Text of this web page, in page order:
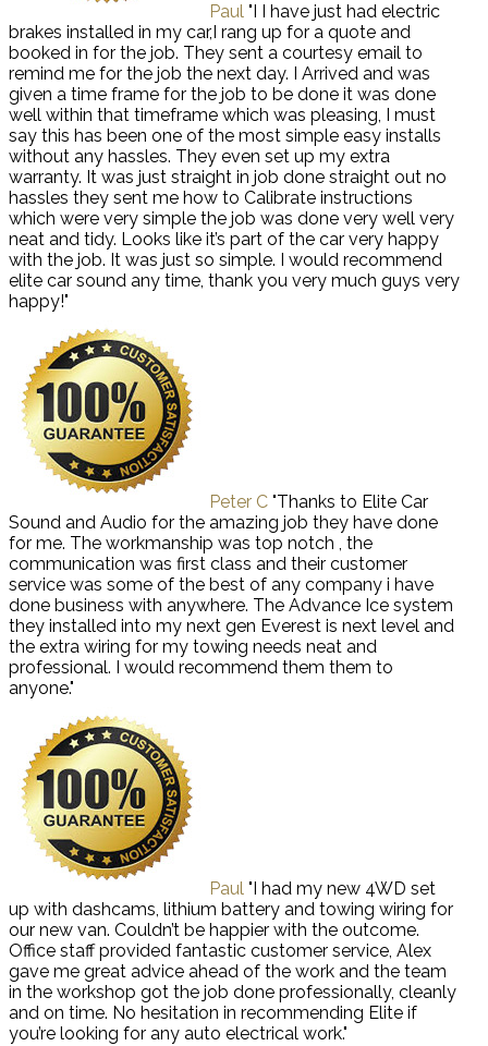
Paul "I I have just had electric
brakes installed in my car,I rang up for a quote and
booked in for the job. They sent a courtesy email to
remind me for the job the next day. I Arrived and was
given a time frame for the job to be done it was done
well within that timeframe which was pleasing, I must
say this has been one of the most simple easy installs
without any hassles. They even set up my extra
warranty. It was just straight in job done straight out no
hassles they sent me how to Calibrate instructions
which were very simple the job was done very well very
neat and tidy. Looks like it’s part of the car very happy
with the job. It was just so simple. I would recommend
elite car sound any time, thank you very much guys very
happy!"
Peter C "Thanks to Elite Car
Sound and Audio for the amazing job they have done
for me. The workmanship was top notch , the
communication was first class and their customer
service was some of the best of any company i have
done business with anywhere. The Advance Ice system
they installed into my next gen Everest is next level and
the extra wiring for my towing needs neat and
professional. I would recommend them them to
anyone."
Paul "I had my new 4WD set
up with dashcams, lithium battery and towing wiring for
our new van. Couldn’t be happier with the outcome.
Office staff provided fantastic customer service, Alex
gave me great advice ahead of the work and the team
in the workshop got the job done professionally, cleanly
and on time. No hesitation in recommending Elite if
you’re looking for any auto electrical work."